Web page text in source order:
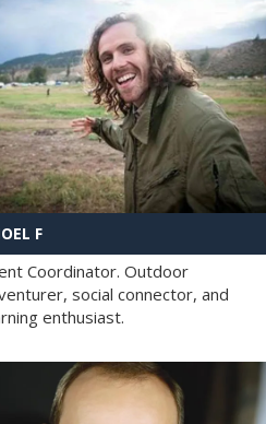
F
Coordinator. Outdoor
social connector, and
enthusiast.